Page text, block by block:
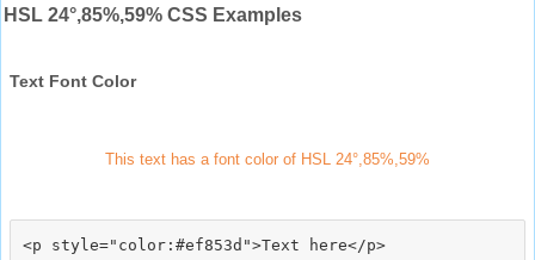
HSL 24°,85%,59% CSS Examples
Text Font Color
This text has a font color of HSL 24°,85%,59%
<p style="color:#ef853d">Text here</p>